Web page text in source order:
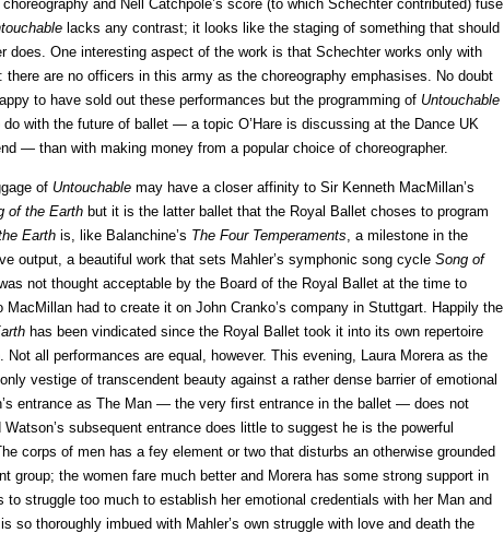
and Nell Catchpole’s score (to which Schechter contributed) fuse
lacks any contrast; it looks like the staging of something that should
does. One interesting aspect of the work is that Schechter works only with
there are no officers in this army as the choreography emphasises. No doubt
to have sold out these performances but the programming of Untouchable
with the future of ballet — a topic O’Hare is discussing at the Dance UK
— than with making money from a popular choice of choreographer.
of Untouchable may have a closer affinity to Sir Kenneth MacMillan’s
of the Earth but it is the latter ballet that the Royal Ballet choses to program
Earth is, like Balanchine’s The Four Temperaments, a milestone in the
output, a beautiful work that sets Mahler’s symphonic song cycle Song of
not thought acceptable by the Board of the Royal Ballet at the time to
MacMillan had to create it on John Cranko’s company in Stuttgart. Happily the
has been vindicated since the Royal Ballet took it into its own repertoire
Not all performances are equal, however. This evening, Laura Morera as the
vestige of transcendent beauty against a rather dense barrier of emotional
entrance as The Man — the very first entrance in the ballet — does not
Watson’s subsequent entrance does little to suggest he is the powerful
corps of men has a fey element or two that disturbs an otherwise grounded
group; the women fare much better and Morera has some strong support in
to struggle too much to establish her emotional credentials with her Man and
so thoroughly imbued with Mahler’s own struggle with love and death the